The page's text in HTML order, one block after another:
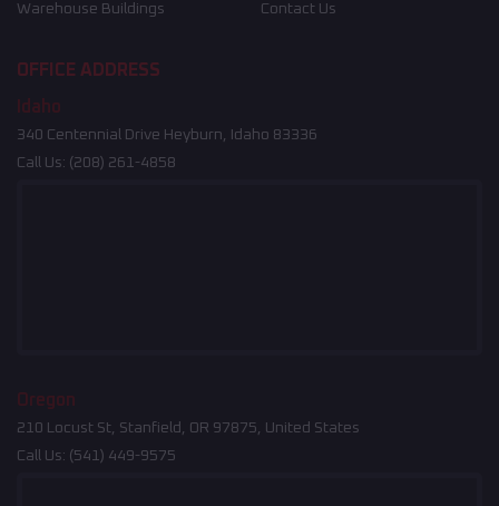
Warehouse Buildings Contact Us
OFFICE ADDRESS
Idaho
340 Centennial Drive Heyburn, Idaho 83336
Call Us: (208) 261-4858
Oregon
210 Locust St, Stanfield, OR 97875, United States
Call Us: (541) 449-9575